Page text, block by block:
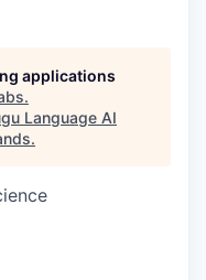
applications
.
Language AI
.